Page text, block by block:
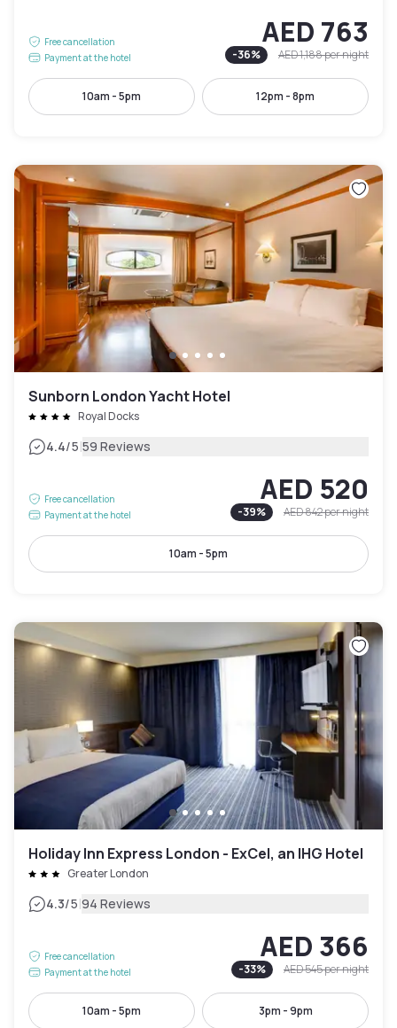
Free cancellation
Payment at the hotel
AED 763
-36% AED 1,188per night
10am - 5pm 12pm - 8pm
Sunborn London Yacht Hotel
Royal Docks
4.4/5|59 Reviews
Free cancellation
Payment at the hotel
AED 520
-39% AED 842per night
10am - 5pm
Holiday Inn Express London - ExCel, an IHG Hotel
Greater London
4.3/5|94 Reviews
Free cancellation
Payment at the hotel
AED 366
-33% AED 545per night
10am - 5pm 3pm - 9pm